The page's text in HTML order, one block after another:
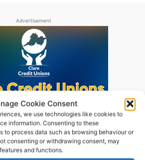
Cookie Consent
we use technologies like cookies to
information. Consenting to these
to process data such as browsing behaviour or
consenting or withdrawing consent, may
and functions.
Advertisement